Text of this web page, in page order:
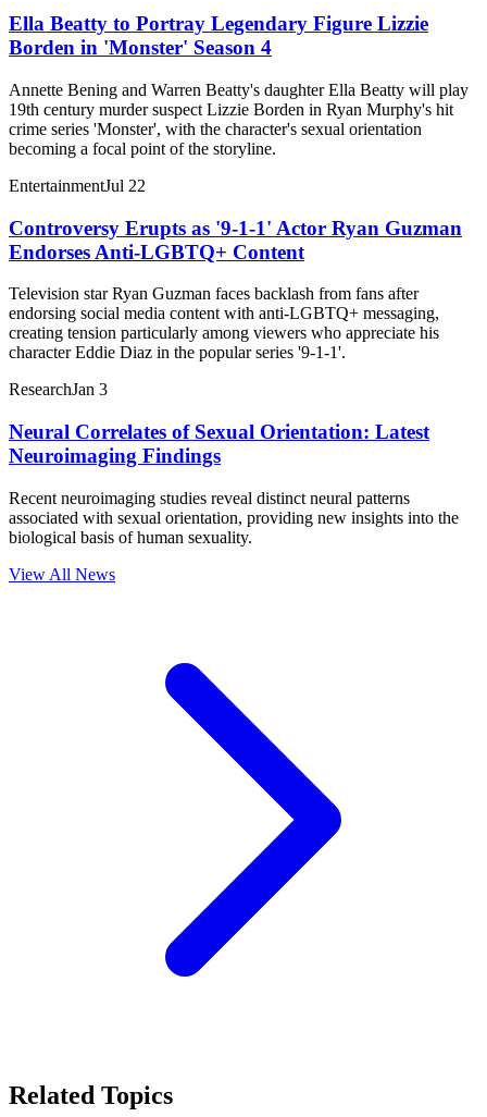
Ella Beatty to Portray Legendary Figure Lizzie
Borden in 'Monster' Season 4
Annette Bening and Warren Beatty's daughter Ella Beatty will play
19th century murder suspect Lizzie Borden in Ryan Murphy's hit
crime series 'Monster', with the character's sexual orientation
becoming a focal point of the storyline.
EntertainmentJul 22
Controversy Erupts as '9-1-1' Actor Ryan Guzman
Endorses Anti-LGBTQ+ Content
Television star Ryan Guzman faces backlash from fans after
endorsing social media content with anti-LGBTQ+ messaging,
creating tension particularly among viewers who appreciate his
character Eddie Diaz in the popular series '9-1-1'.
ResearchJan 3
Neural Correlates of Sexual Orientation: Latest
Neuroimaging Findings
Recent neuroimaging studies reveal distinct neural patterns
associated with sexual orientation, providing new insights into the
biological basis of human sexuality.
View All News
Related Topics